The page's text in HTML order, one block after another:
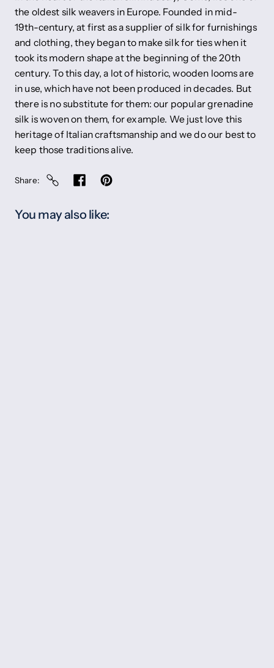
the oldest silk weavers in Europe. Founded in mid-
19th-century, at first as a supplier of silk for furnishings
and clothing, they began to make silk for ties when it
took its modern shape at the beginning of the 20th
century. To this day, a lot of historic, wooden looms are
in use, which have not been produced in decades. But
there is no substitute for them: our popular grenadine
silk is woven on them, for example. We just love this
heritage of Italian craftsmanship and we do our best to
keep those traditions alive.
Share
You may also like: